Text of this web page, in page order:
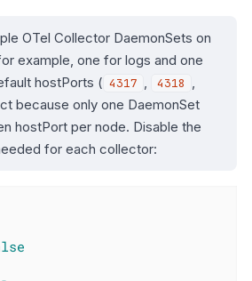
OTel Collector DaemonSets on
example, one for logs and one
hostPorts ( 4317 , 4318 ,
because only one DaemonSet
hostPort per node. Disable the
for each collector: